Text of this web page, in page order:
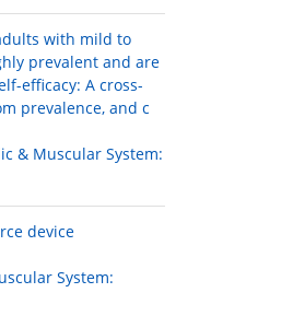
with mild to
prevalent and are
efficacy: A cross-
prevalence, and c
& Muscular System:
device
System: